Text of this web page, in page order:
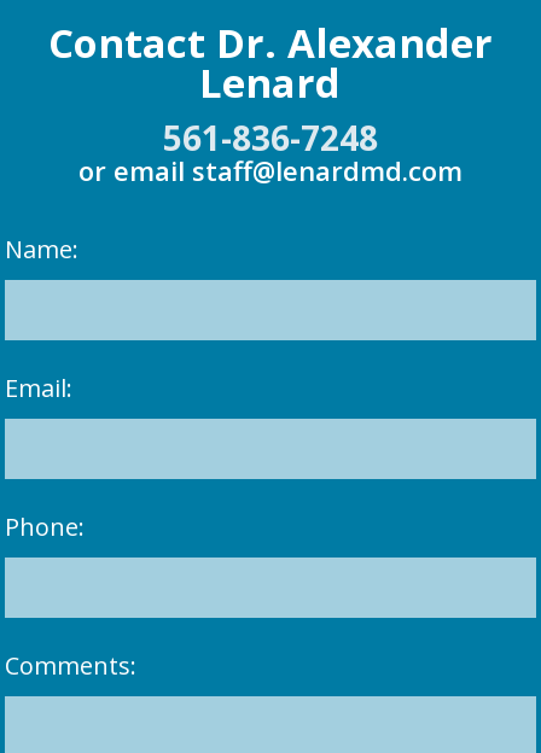
Contact Dr. Alexander
Lenard
561-836-7248
or email staff@lenardmd.com
Name:
Email:
Phone:
Comments: